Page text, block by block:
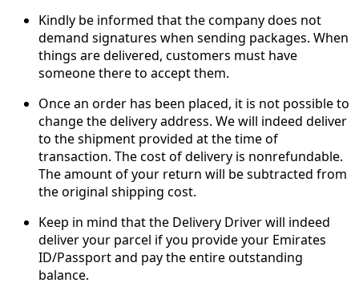
Kindly be informed that the company does not
demand signatures when sending packages. When
things are delivered, customers must have
someone there to accept them.
Once an order has been placed, it is not possible to
change the delivery address. We will indeed deliver
to the shipment provided at the time of
transaction. The cost of delivery is nonrefundable.
The amount of your return will be subtracted from
the original shipping cost.
Keep in mind that the Delivery Driver will indeed
deliver your parcel if you provide your Emirates
ID/Passport and pay the entire outstanding
balance.